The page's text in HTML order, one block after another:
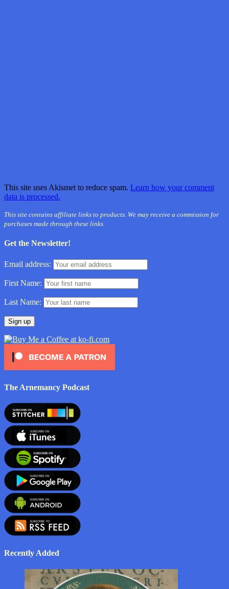
This site uses Akismet to reduce spam. Learn how your comment
data is processed.
This site contains affiliate links to products. We may receive a commission for
purchases made through these links.
Get the Newsletter!
Email address:
First Name:
Last Name:
The Arnemancy Podcast
Recently Added